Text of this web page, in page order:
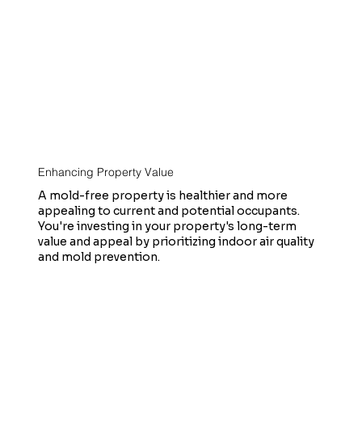
Enhancing Property Value
A mold-free property is healthier and more
appealing to current and potential occupants.
You're investing in your property's long-term
value and appeal by prioritizing indoor air quality
and mold prevention.